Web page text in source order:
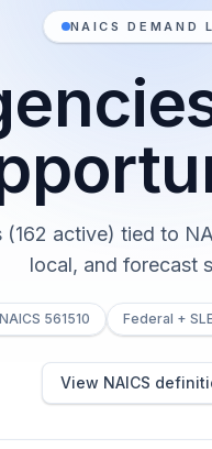
NAICS DEMAND
active) tied to
local, and forecast
NAICS 561510 Federal +
View NAICS